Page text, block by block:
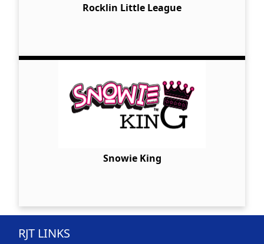
Rocklin Little League
Snowie King
RJT LINKS